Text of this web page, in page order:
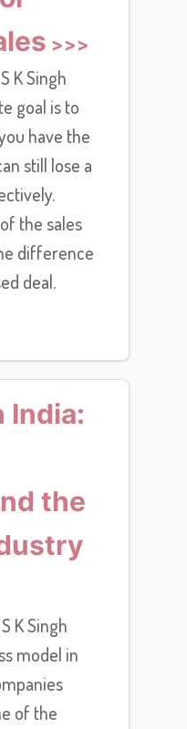
K Singh
goal is to
have the
still lose a
the sales
difference
deal.
India:
the
K Singh
model in
of the